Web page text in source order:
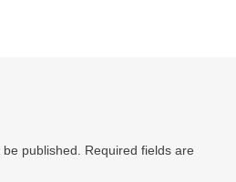
published.
Required fields are